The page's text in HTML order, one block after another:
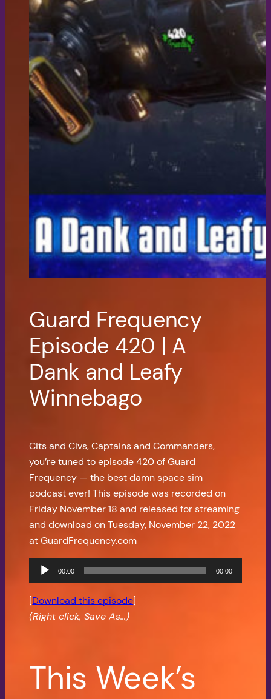
Guard Frequency
Episode 420 | A
Dank and Leafy
Winnebago
Cits and Civs, Captains and Commanders,
you’re tuned to episode 420 of Guard
Frequency — the best damn space sim
podcast ever! This episode was recorded on
Friday November 18 and released for streaming
and download on Tuesday, November 22, 2022
at GuardFrequency.com
Audio
Player
00:00 00:00
[Download this episode]
(Right click, Save As…)
This Week’s